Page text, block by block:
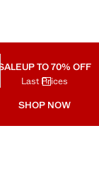
SALEUP TO 70% OFF
Last Prices
SHOP NOW